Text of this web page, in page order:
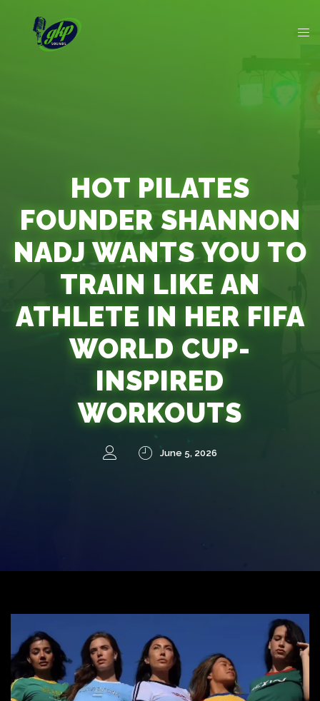
HOT PILATES
FOUNDER SHANNON
NADJ WANTS YOU TO
TRAIN LIKE AN
ATHLETE IN HER FIFA
WORLD CUP-
INSPIRED
WORKOUTS
June 5, 2026